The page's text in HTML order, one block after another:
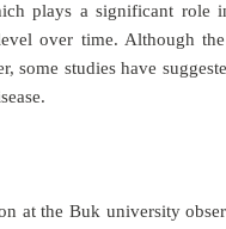
plays a significant role
over time. Although
some studies have
at the Buk university